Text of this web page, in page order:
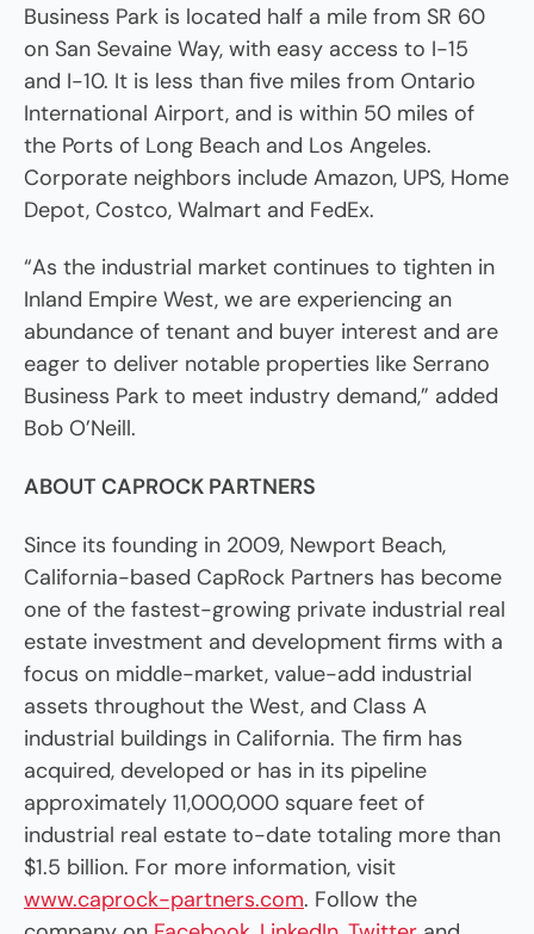
Business Park is located half a mile from SR 60
on San Sevaine Way, with easy access to I-15
and I-10. It is less than five miles from Ontario
International Airport, and is within 50 miles of
the Ports of Long Beach and Los Angeles.
Corporate neighbors include Amazon, UPS, Home
Depot, Costco, Walmart and FedEx.
“As the industrial market continues to tighten in
Inland Empire West, we are experiencing an
abundance of tenant and buyer interest and are
eager to deliver notable properties like Serrano
Business Park to meet industry demand,” added
Bob O’Neill.
ABOUT CAPROCK PARTNERS
Since its founding in 2009, Newport Beach,
California-based CapRock Partners has become
one of the fastest-growing private industrial real
estate investment and development firms with a
focus on middle-market, value-add industrial
assets throughout the West, and Class A
industrial buildings in California. The firm has
acquired, developed or has in its pipeline
approximately 11,000,000 square feet of
industrial real estate to-date totaling more than
$1.5 billion. For more information, visit
www.caprock-partners.com. Follow the